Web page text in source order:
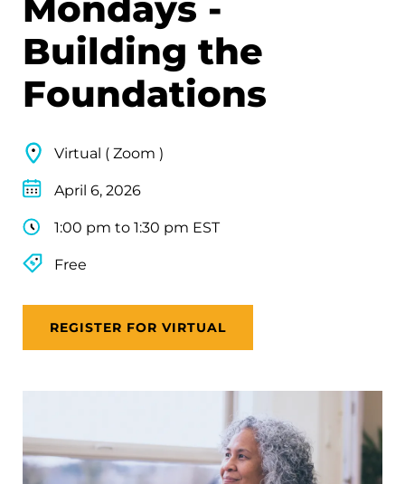
Building the
Foundations
Virtual ( Zoom )
April 6, 2026
1:00 pm to 1:30 pm EST
Free
REGISTER FOR VIRTUAL